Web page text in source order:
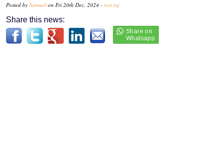
Posted by Samuel on Fri 20th Dec, 2024 - tori.ng
Share this news: